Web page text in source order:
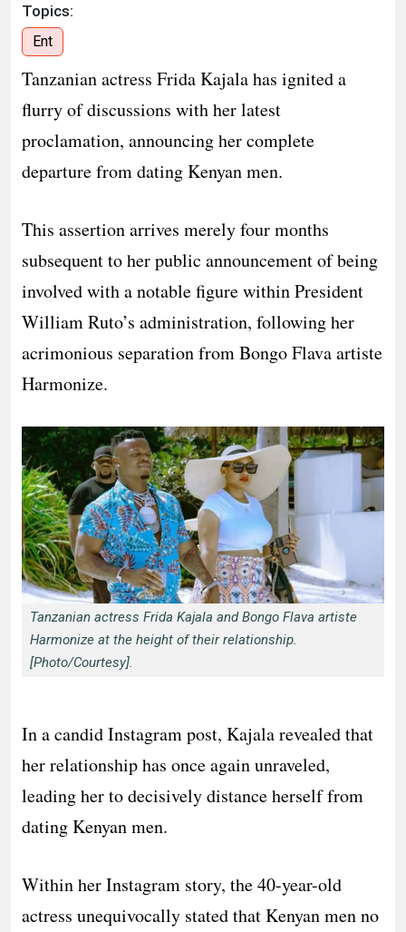
Topics:
Ent
Tanzanian actress Frida Kajala has ignited a
flurry of discussions with her latest
proclamation, announcing her complete
departure from dating Kenyan men.
This assertion arrives merely four months
subsequent to her public announcement of being
involved with a notable figure within President
William Ruto’s administration, following her
acrimonious separation from Bongo Flava artiste
Harmonize.
Tanzanian actress Frida Kajala and Bongo Flava artiste
Harmonize at the height of their relationship.
[Photo/Courtesy].
In a candid Instagram post, Kajala revealed that
her relationship has once again unraveled,
leading her to decisively distance herself from
dating Kenyan men.
Within her Instagram story, the 40-year-old
actress unequivocally stated that Kenyan men no